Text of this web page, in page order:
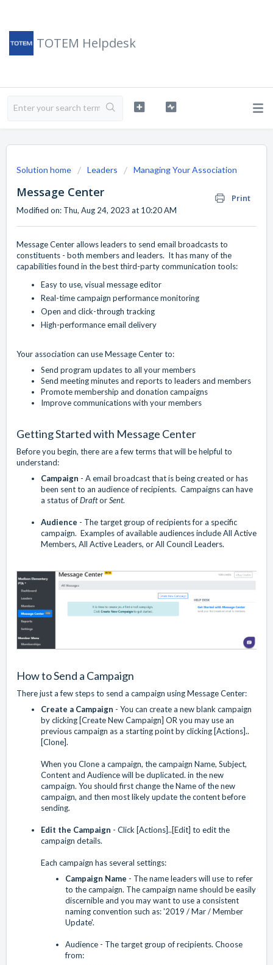
TOTEM Helpdesk
Solution home Leaders Managing Your Association
Message Center Print
Modified on: Thu, Aug 24, 2023 at 10:20 AM
Message Center allows leaders to send email broadcasts to
constituents - both members and leaders. It has many of the
capabilities found in the best third-party communication tools:
Easy to use, visual message editor
Real-time campaign performance monitoring
Open and click-through tracking
High-performance email delivery
Your association can use Message Center to:
Send program updates to all your members
Send meeting minutes and reports to leaders and members
Promote membership and donation campaigns
Improve communications with your members
Getting Started with Message Center
Before you begin, there are a few terms that will be helpful to
understand:
Campaign - A email broadcast that is being created or has
been sent to an audience of recipients. Campaigns can have
a status ofDraftorSent.
Audience - The target group of recipients for a specific
campaign. Examples of available audiences include All Active
Members, All Active Leaders, or All Council Leaders.
How to Send a Campaign
There just a few steps to send a campaign using Message Center:
Create a Campaign - You can create a new blank campaign
by clicking [Create New Campaign] OR you may use an
previous campaign as a starting point by clicking [Actions]..
[Clone].
When you Clone a campaign, the campaign Name, Subject,
Content and Audience will be duplicated. in the new
campaign. You should first change the Name of the new
campaign, and then most likely update the content before
sending.
Edit the Campaign - Click [Actions]..[Edit] to edit the
campaign details.
Each campaign has several settings:
Campaign Name - The name leaders will use to refer
to the campaign. The campaign name should be easily
discernible and you may want to use a consistent
naming convention such as: '2019 / Mar / Member
Update'.
Audience - The target group of recipients. Choose
from: